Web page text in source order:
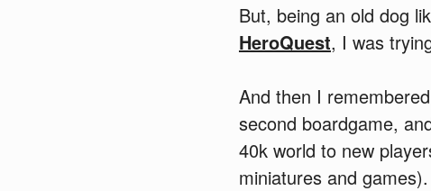
But, being an old dog
HeroQuest, I was
And then I
second boardgame,
40k world to new
miniatures and